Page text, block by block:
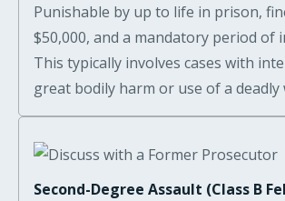
Punishable by up to life in prison,
$50,000, and a mandatory period of
This typically involves cases with
great bodily harm or use of a deadly
Second-Degree Assault (Class B